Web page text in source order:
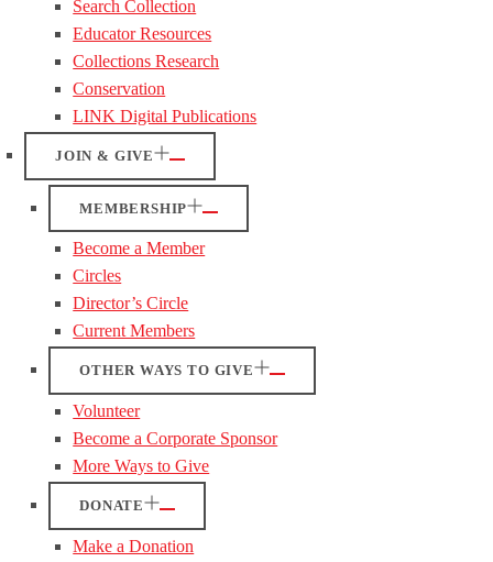
Search Collection
Educator Resources
Collections Research
Conservation
LINK Digital Publications
JOIN & GIVE
MEMBERSHIP
Become a Member
Circles
Director’s Circle
Current Members
OTHER WAYS TO GIVE
Volunteer
Become a Corporate Sponsor
More Ways to Give
DONATE
Make a Donation